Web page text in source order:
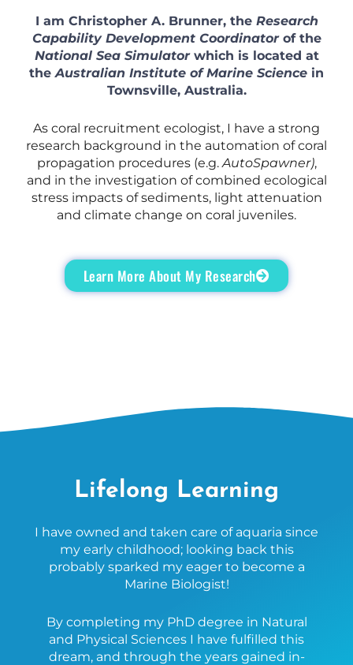
I am Christopher A. Brunner, the Research
Capability Development Coordinatorof the
National Sea Simulatorwhich is located at
theAustralian Institute of Marine Science in
Townsville, Australia.
As coral recruitment ecologist, I have a strong
research background in the automation of coral
propagation procedures (e.g.AutoSpawner),
and in the investigation of combined ecological
stress impacts of sediments, light attenuation
and climate change on coral juveniles.
Learn More About My Research
Lifelong Learning
I have owned and taken care of aquaria since
my early childhood; looking back this
probably sparked my eager to become a
Marine Biologist!
By completing my PhD degree in Natural
and Physical Sciences I have fulfilled this
dream, and through the years gained in-